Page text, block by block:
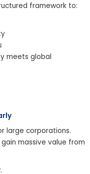
framework to:
meets global
large corporations.
massive value from